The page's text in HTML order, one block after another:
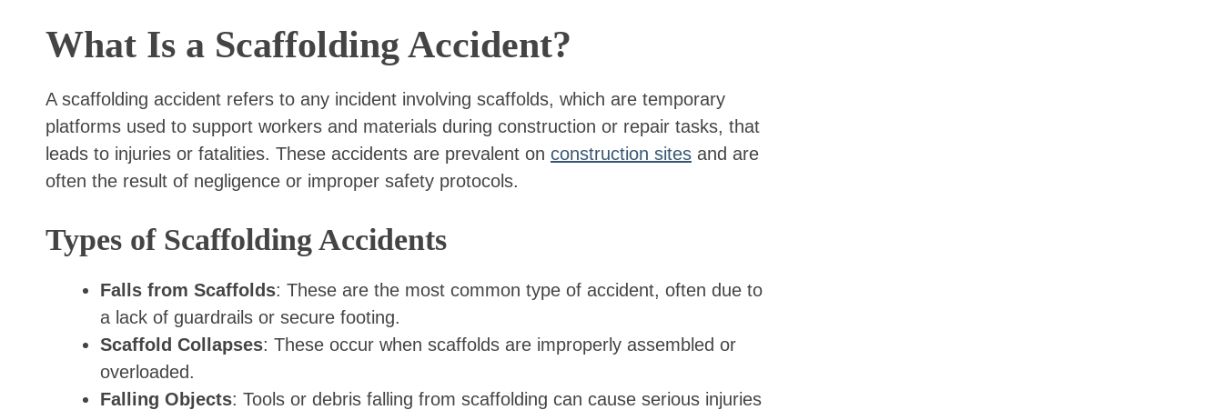
What Is a Scaffolding Accident?
A scaffolding accident refers to any incident involving scaffolds, which are temporary
platforms used to support workers and materials during construction or repair tasks, that
leads to injuries or fatalities. These accidents are prevalent on construction sites and are
often the result of negligence or improper safety protocols.
Types of Scaffolding Accidents
Falls from Scaffolds: These are the most common type of accident, often due to
a lack of guardrails or secure footing.
Scaffold Collapses: These occur when scaffolds are improperly assembled or
overloaded.
Falling Objects: Tools or debris falling from scaffolding can cause serious injuries